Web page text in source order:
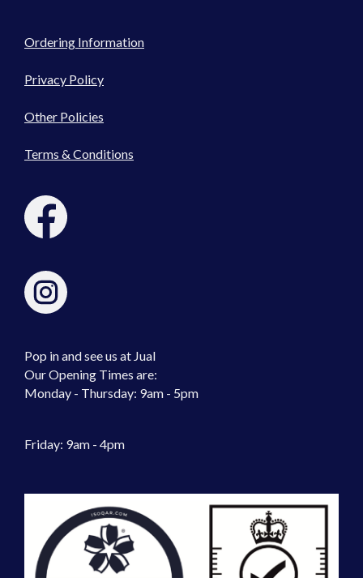
Ordering Information
Privacy Policy
Other Policies
Terms & Conditions
Pop in and see us at Jual
Our Opening Times are:
Monday - Thursday: 9am - 5pm
Friday: 9am - 4pm